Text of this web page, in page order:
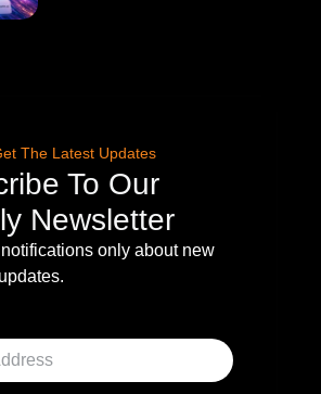
The Latest Updates
To Our
Newsletter
only about new